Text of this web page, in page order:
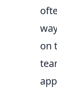
on